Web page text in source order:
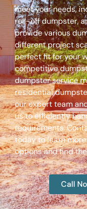
meet your needs,
roll-off dumpster,
provide various
different project
perfect fit for your
competitive
dumpster service
residential
our expert team
us to efficiently
requirements.
today to learn
options and find
Call